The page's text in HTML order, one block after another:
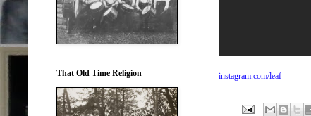
instagram.com/leaf
That Old Time Religion